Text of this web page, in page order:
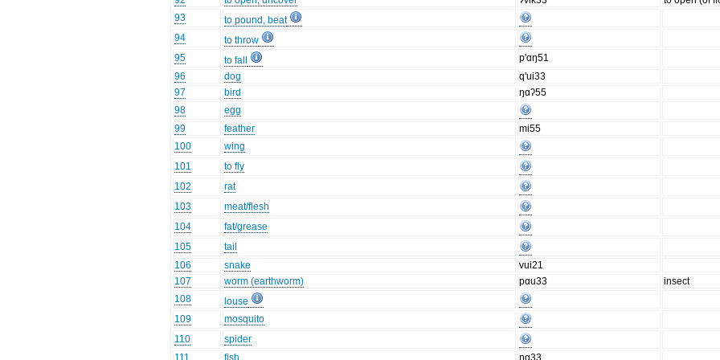
93
to pound, beat
94
to throw
95
to fall
p'ɑŋ51
96
dog
q'ui33
97
bird
ŋɑʔ55
98
egg
99
feather
mi55
100
wing
101
to fly
102
rat
103
meat/flesh
104
fat/grease
105
tail
106
snake
vui21
107
worm (earthworm) pɑu33
insect
108
louse
109
mosquito
110
spider